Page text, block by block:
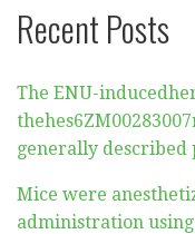
Recent Posts
The ENU-
generally described
Mice were
administration